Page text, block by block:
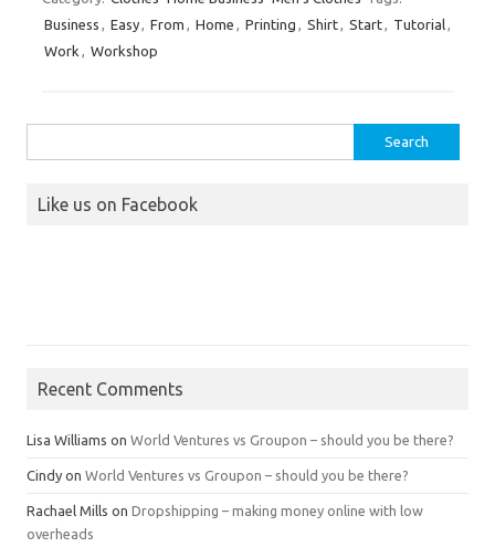
Business , Easy, From , Home , Printing , Shirt, Start, Tutorial,
Work , Workshop
for:
Like us on Facebook
Recent Comments
Lisa Williams on World Ventures vs Groupon – should you be there?
Cindy on World Ventures vs Groupon – should you be there?
Rachael Mills on Dropshipping – making money online with low
overheads